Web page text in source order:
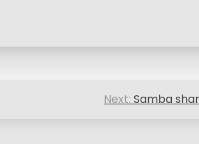
Next: Samba